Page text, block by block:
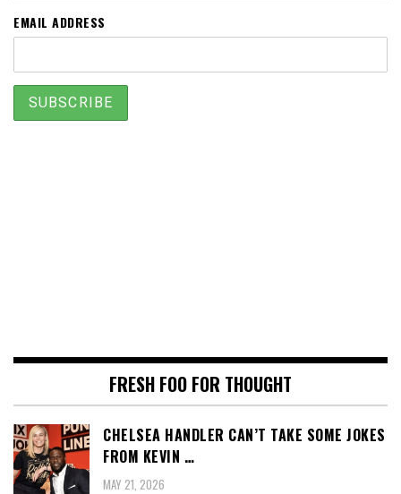
EMAIL ADDRESS
FRESH FOO FOR THOUGHT
CHELSEA HANDLER CAN’T TAKE SOME JOKES
FROM KEVIN …
MAY 21, 2026